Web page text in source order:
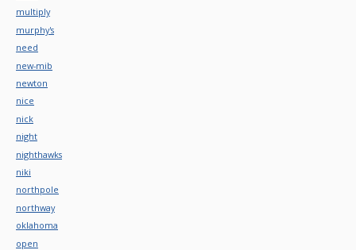
multiply
murphy's
need
new-mib
newton
nice
nick
night
nighthawks
niki
northpole
northway
oklahoma
open